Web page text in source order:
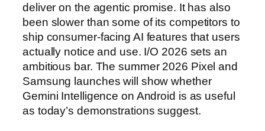
deliver on the agentic promise. It has also
been slower than some of its competitors to
ship consumer-facing AI features that users
actually notice and use. I/O 2026 sets an
ambitious bar. The summer 2026 Pixel and
Samsung launches will show whether
Gemini Intelligence on Android is as useful
as today’s demonstrations suggest.